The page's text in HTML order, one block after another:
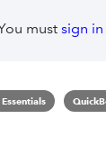
must sign in